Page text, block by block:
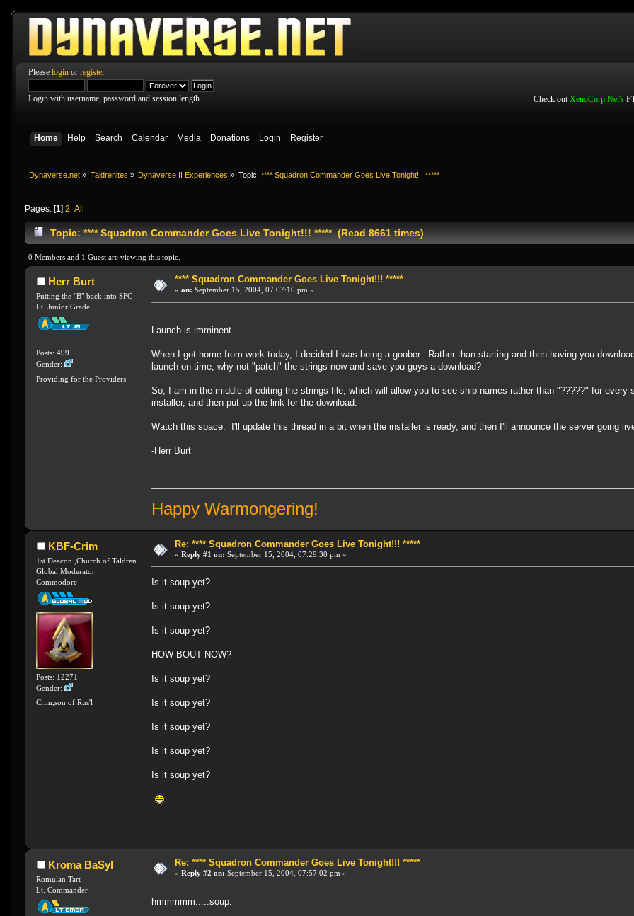
Please login or register.
Login with username, password and session length
Check out XenoCorp.Net's
Home Help Search Calendar Media Donations Login Register
Dynaverse.net » Taldrenites » Dynaverse II Experiences » Topic: **** Squadron Commander Goes Live Tonight!!! *****
Pages: [1] 2 All
Topic: **** Squadron Commander Goes Live Tonight!!! ***** (Read 8661 times)
0 Members and 1 Guest are viewing this topic.
Herr Burt
Putting the "B" back into SFC
Lt. Junior Grade
Posts: 499
Gender:
Providing for the Providers
**** Squadron Commander Goes Live Tonight!!! *****
« on: September 15, 2004, 07:07:10 pm »
Launch is imminent.
When I got home from work today, I decided I was being a goober. Rather than starting and then having you
launch on time, why not "patch" the strings now and save you guys a download?
So, I am in the middle of editing the strings file, which will allow you to see ship names rather than "?????" for
installer, and then put up the link for the download.
Watch this space. I'll update this thread in a bit when the installer is ready, and then I'll announce the server going
-Herr Burt
Happy Warmongering!
KBF-Crim
1st Deacon ,Church of Taldren
Global Moderator
Commodore
Posts: 12271
Gender:
Crim,son of Rus'l
Re: **** Squadron Commander Goes Live Tonight!!! *****
« Reply #1 on: September 15, 2004, 07:29:30 pm »
Is it soup yet?
Is it soup yet?
Is it soup yet?
HOW BOUT NOW?
Is it soup yet?
Is it soup yet?
Is it soup yet?
Is it soup yet?
Is it soup yet?
Kroma BaSyl
Romulan Tart
Lt. Commander
Re: **** Squadron Commander Goes Live Tonight!!! *****
« Reply #2 on: September 15, 2004, 07:57:02 pm »
hmmmmm.....soup.